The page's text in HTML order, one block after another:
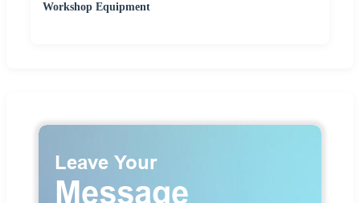
Workshop Equipment